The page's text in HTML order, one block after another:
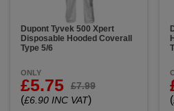
When you buy genuine
choosing proven PPE
safety and consistency.
recognized industry standards
on every job. Browse our selection of DuPont Tyvek
protective suits and find the
application
Dupont Tyvek 500 Xpert
Disposable Hooded Coverall
Type 5/6
ONLY
£5.75 £7.99
(£6.90 INC VAT) (